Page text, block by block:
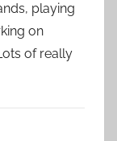
playing
on
of really